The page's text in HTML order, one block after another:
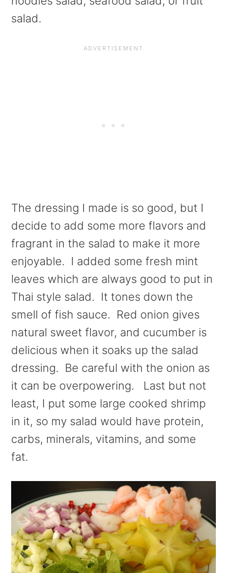
salad.
The dressing I made is so good, but I
decide to add some more flavors and
fragrant in the salad to make it more
enjoyable. I added some fresh mint
leaves which are always good to put in
Thai style salad. It tones down the
smell of fish sauce. Red onion gives
natural sweet flavor, and cucumber is
delicious when it soaks up the salad
dressing. Be careful with the onion as
it can be overpowering. Last but not
least, I put some large cooked shrimp
in it, so my salad would have protein,
carbs, minerals, vitamins, and some
fat.